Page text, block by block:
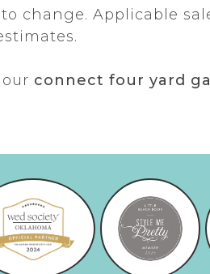
change. Applicable
connect four yard